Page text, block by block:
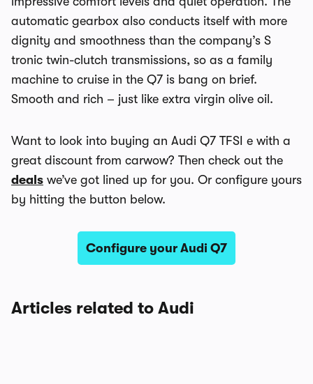
automatic gearbox also conducts itself with more
dignity and smoothness than the company’s S
tronic twin-clutch transmissions, so as a family
machine to cruise in the Q7 is bang on brief.
Smooth and rich – just like extra virgin olive oil.
Want to look into buying an Audi Q7 TFSI e with a
great discount from carwow? Then check out the
deals we’ve got lined up for you. Or configure yours
by hitting the button below.
Configure your Audi Q7
Articles related to Audi